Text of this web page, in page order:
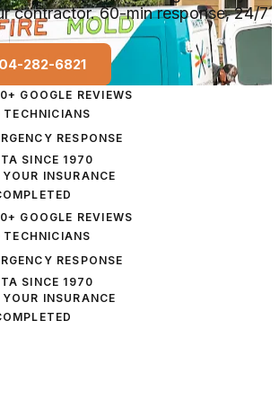
contractor. 60-min response, 24/7
282-6821
GOOGLE REVIEWS
TECHNICIANS
RESPONSE
SINCE 1970
INSURANCE
GOOGLE REVIEWS
TECHNICIANS
RESPONSE
SINCE 1970
INSURANCE